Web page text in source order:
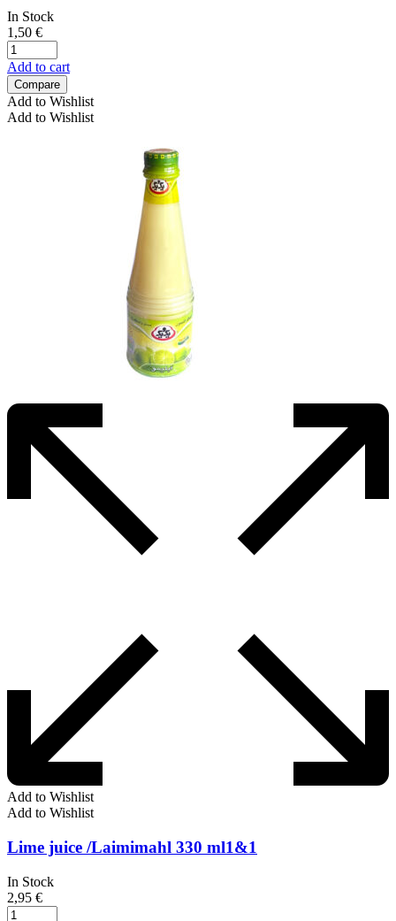
In Stock
1,50 €
Add to cart
Compare
Add to Wishlist
Add to Wishlist
Add to Wishlist
Add to Wishlist
Lime juice /Laimimahl 330 ml1&1
In Stock
2,95 €